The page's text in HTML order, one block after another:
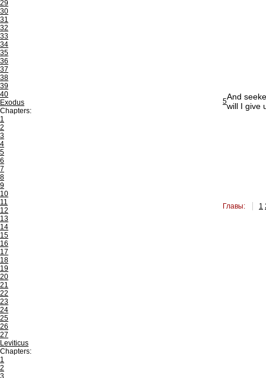
29
30
31
32
33
34
35
36
37
38
39
40
Exodus
Chapters:
1
2
3
4
5
6
7
8
9
10
11
12
13
14
15
16
17
18
19
20
21
22
23
24
25
26
27
Leviticus
Chapters:
1
2
3
5And
will I give
Главы: 1